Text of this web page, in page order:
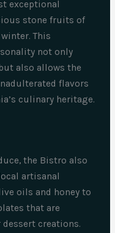
exceptional
stone fruits of
This
not only
also allows the
flavors
culinary heritage.
the Bistro also
artisanal
oils and honey to
that are
creations.